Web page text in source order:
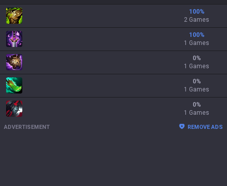
100%
2 Games
100%
1 Games
0%
1 Games
0%
1 Games
0%
1 Games
ADVERTISEMENT REMOVE ADS